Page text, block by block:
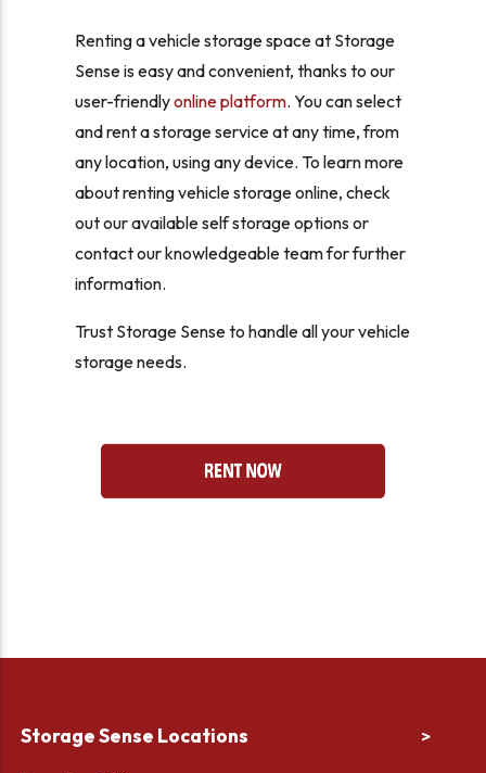
Renting a vehicle storage space at Storage
Sense is easy and convenient, thanks to our
user-friendlyonline platform. You can select
and rent a storage service at any time, from
any location, using any device. To learn more
about renting vehicle storage online, check
out our available self storage options or
contact our knowledgeable team for further
information.
Trust Storage Sense to handle all your vehicle
storage needs.
Storage Sense Locations >